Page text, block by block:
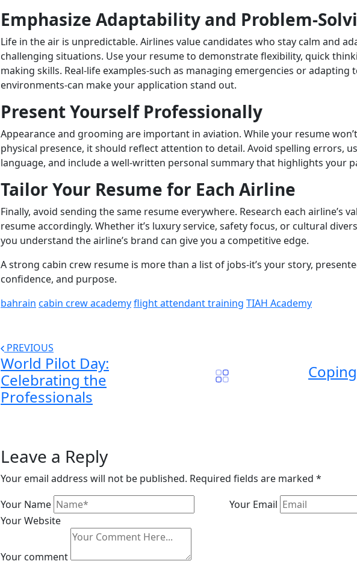
Emphasize Adaptability and Problem-
Life in the air is unpredictable. Airlines value candidates who stay calm and
challenging situations. Use your resume to demonstrate flexibility, quick
making skills. Real-life examples-such as managing emergencies or adapting
environments-can make your application stand out.
Present Yourself Professionally
Appearance and grooming are important in aviation. While your resume
physical presence, it should reflect attention to detail. Avoid spelling errors,
language, and include a well-written personal summary that highlights your
Tailor Your Resume for Each Airline
Finally, avoid sending the same resume everywhere. Research each airline’s
resume accordingly. Whether it’s luxury service, safety focus, or cultural
you understand the airline’s brand can give you a competitive edge.
A strong cabin crew resume is more than a list of jobs-it’s your story,
confidence, and purpose.
bahrain cabin crew academyflight attendant training TIAH Academy
PREVIOUS
World Pilot Day:
Celebrating the
Professionals
Leave a Reply
Your email address will not be published. Required fields are marked *
Your Name
Your Email
Your Website
Your comment